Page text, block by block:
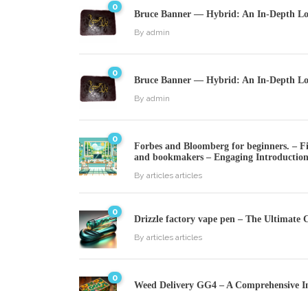
0
Bruce Banner — Hybrid: An In-Depth
By admin
0
Bruce Banner — Hybrid: An In-Depth
By admin
0
Forbes and Bloomberg for beginners. –
and bookmakers – Engaging Introduction
By articles articles
0
Drizzle factory vape pen – The Ultimate
By articles articles
0
Weed Delivery GG4 – A Comprehensive